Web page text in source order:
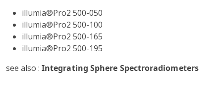
illumia®Pro2 500-050
illumia®Pro2 500-100
illumia®Pro2 500-165
illumia®Pro2 500-195
see also : Integrating Sphere Spectroradiometers